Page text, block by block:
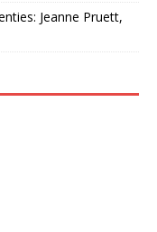
Jeanne Pruett,